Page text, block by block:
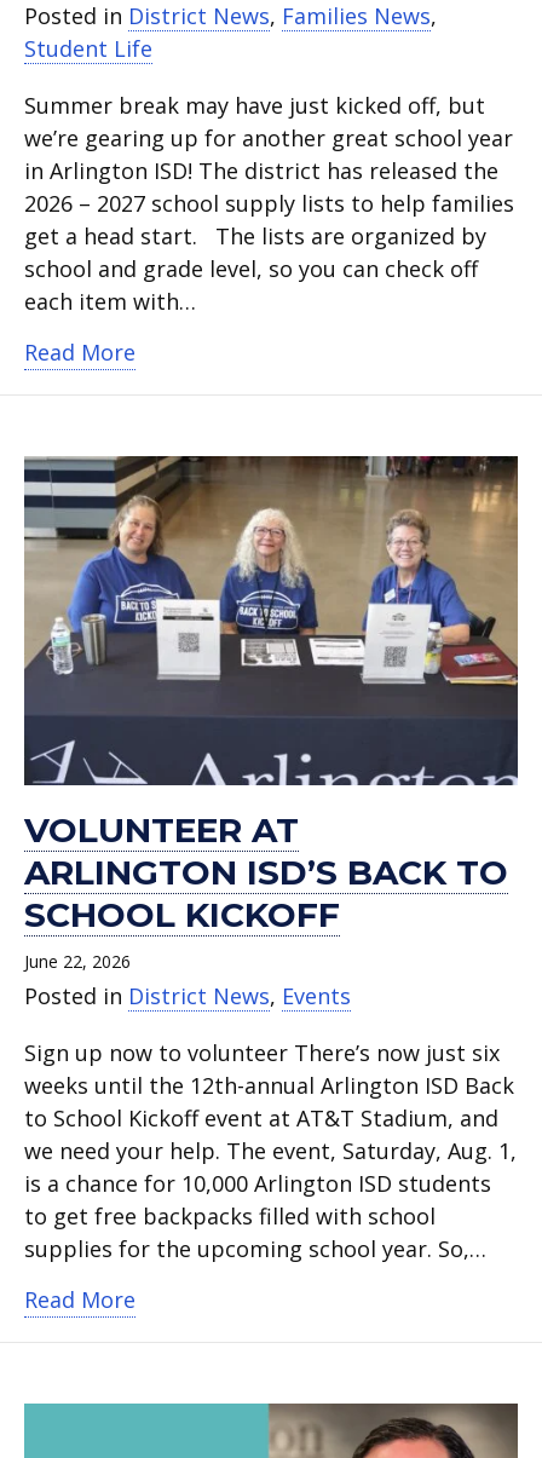
Posted in District News, Families News,
Student Life
Summer break may have just kicked off, but
we’re gearing up for another great school year
in Arlington ISD! The district has released the
2026 – 2027 school supply lists to help families
get a head start. The lists are organized by
school and grade level, so you can check off
each item with…
Read More
VOLUNTEER AT
ARLINGTON ISD’S BACK TO
SCHOOL KICKOFF
June 22, 2026
Posted in District News, Events
Sign up now to volunteer There’s now just six
weeks until the 12th-annual Arlington ISD Back
to School Kickoff event at AT&T Stadium, and
we need your help. The event, Saturday, Aug. 1,
is a chance for 10,000 Arlington ISD students
to get free backpacks filled with school
supplies for the upcoming school year. So,…
Read More